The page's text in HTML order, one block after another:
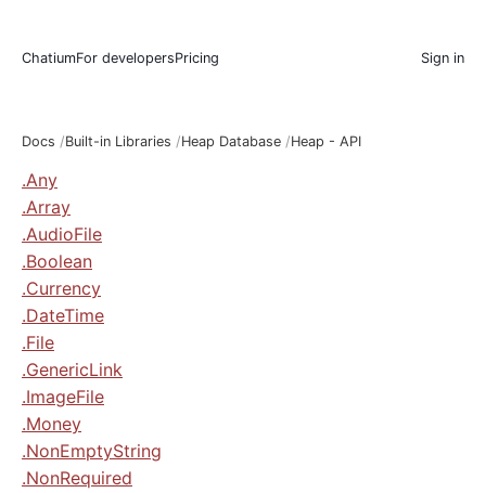
ChatiumFor developersPricing Sign in
Docs Built-in Libraries Heap Database Heap - API
.Any
.Array
.AudioFile
.Boolean
.Currency
.DateTime
.File
.GenericLink
.ImageFile
.Money
.NonEmptyString
.NonRequired